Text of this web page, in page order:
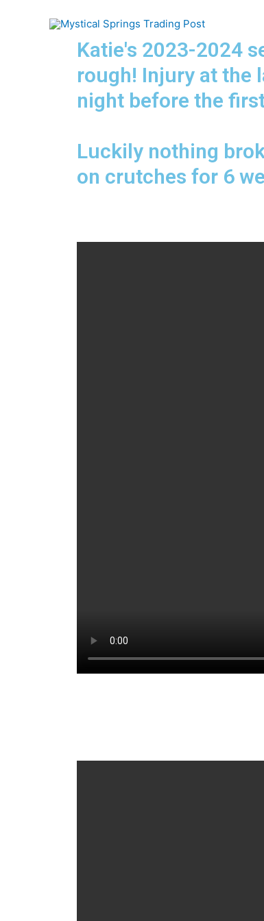
Katie's 2023-2024
rough! Injury at the
night before the
Luckily nothing
on crutches for 6